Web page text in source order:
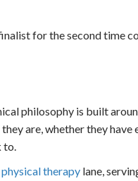
for the second time
philosophy is built
are, whether they
to.
therapy lane,